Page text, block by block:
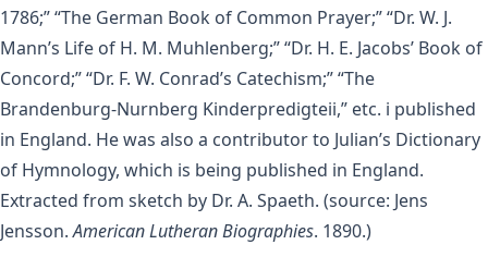
1786;” “The German Book of Common Prayer;” “Dr. W. J.
Mann’s Life of H. M. Muhlenberg;” “Dr. H. E. Jacobs’ Book of
Concord;” “Dr. F. W. Conrad’s Catechism;” “The
Brandenburg-Nurnberg Kinderpredigteii,” etc. i published
in England. He was also a contributor to Julian’s Dictionary
of Hymnology, which is being published in England.
Extracted from sketch by Dr. A. Spaeth. (source: Jens
Jensson.American Lutheran Biographies. 1890.)